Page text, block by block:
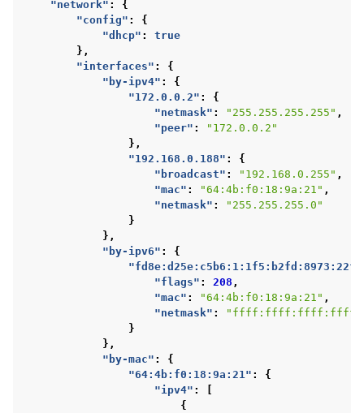
"network" :
{
"config" :
{
"dhcp" :
true
},
"interfaces" :
{
"by-ipv4" :
{
"172.0.0.2" :
{
"netmask" : "255.255.255.255" ,
"peer" :
"172.0.0.2"
},
"192.168.0.188" :
{
"broadcast" : "192.168.0.255" ,
"mac" : "64:4b:f0:18:9a:21" ,
"netmask" :
"255.255.255.0"
}
},
"by-ipv6" :
{
"flags" : 208 ,
"mac" : "64:4b:f0:18:9a:21" ,
"netmask" :
}
},
"by-mac" :
{
"64:4b:f0:18:9a:21" :
{
"ipv4" :
{